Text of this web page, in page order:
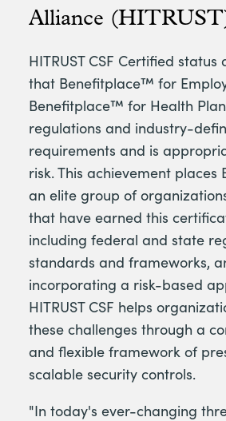
Alliance
HITRUST CSF Certified
that Benefitplace™ for
Benefitplace™ for Health
regulations and industry-
requirements and is
risk. This achievement places
an elite group of
that have earned this
including federal and state
standards and frameworks,
incorporating a risk-based
HITRUST CSF helps
these challenges through a
and flexible framework of
scalable security controls.
"In today's ever-changing